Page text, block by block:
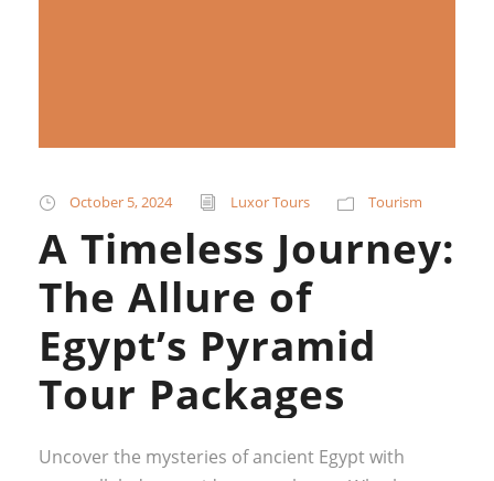
October 5, 2024 Luxor Tours Tourism
A Timeless Journey:
The Allure of
Egypt’s Pyramid
Tour Packages
Uncover the mysteries of ancient Egypt with